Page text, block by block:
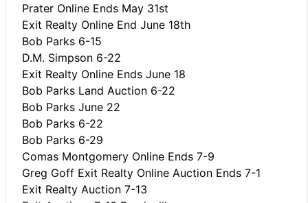
Prater Online Ends May 31st
Exit Realty Online End June 18th
Bob Parks 6-15
D.M. Simpson 6-22
Exit Realty Online Ends June 18
Bob Parks Land Auction 6-22
Bob Parks June 22
Bob Parks 6-22
Bob Parks 6-29
Comas Montgomery Online Ends 7-9
Greg Goff Exit Realty Online Auction Ends 7-1
Exit Realty Auction 7-13